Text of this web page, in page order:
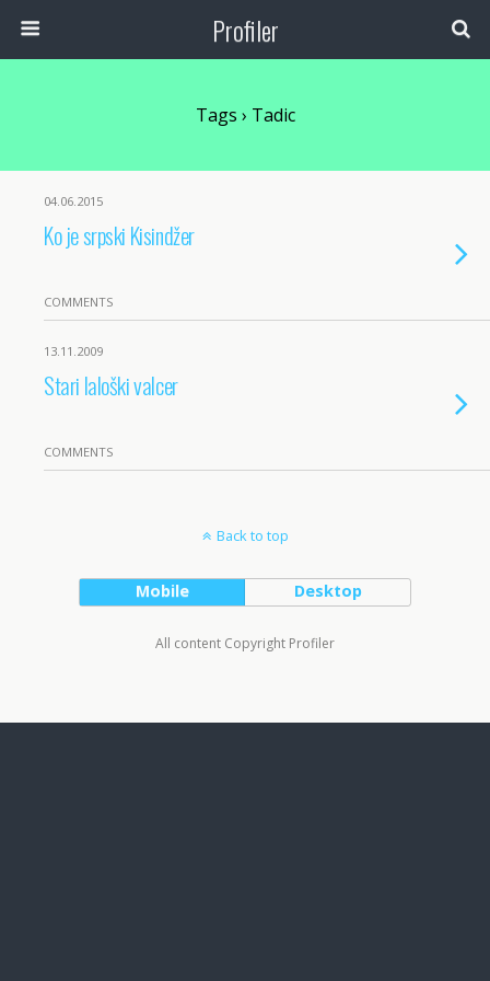
Profiler
Tags › Tadic
04.06.2015
Ko je srpski Kisindžer
COMMENTS
13.11.2009
Stari laloški valcer
COMMENTS
Back to top
Mobile Desktop
All content Copyright Profiler